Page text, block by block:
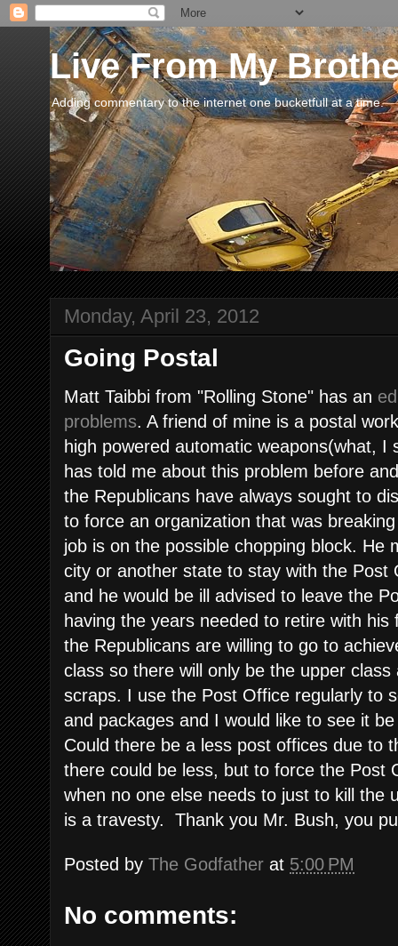
Live From My
Adding commentary to the internet one bucketfull at a time.
Monday, April 23, 2012
Going Postal
Matt Taibbi from "Rolling Stone" has an
problems. A friend of mine is a postal
high powered automatic weapons(what,
has told me about this problem before
the Republicans have always sought to
to force an organization that was
job is on the possible chopping block.
city or another state to stay with the Post
and he would be ill advised to leave the
having the years needed to retire with
the Republicans are willing to go to
class so there will only be the upper
scraps. I use the Post Office regularly to
and packages and I would like to see it
Could there be a less post offices due to
there could be less, but to force the Post
when no one else needs to just to kill the
is a travesty. Thank you Mr. Bush, you
Posted by The Godfather at 5:00 PM
No comments: